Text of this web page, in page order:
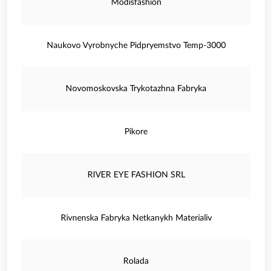
Modisfashion
Naukovo Vyrobnyche Pidpryemstvo Temp-3000
Novomoskovska Trykotazhna Fabryka
Pikore
RIVER EYE FASHION SRL
Rivnenska Fabryka Netkanykh Materialiv
Rolada